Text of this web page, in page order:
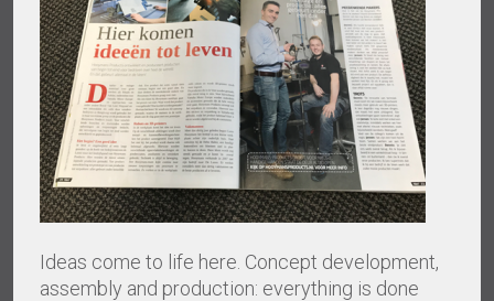
Ideas come to life here. Concept development,
assembly and production: everything is done